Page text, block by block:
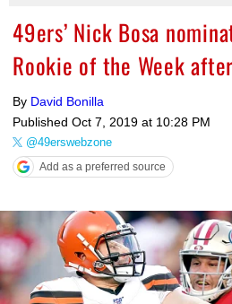
49ers’ Nick Bosa
Rookie of the Week
By David Bonilla
Published Oct 7, 2019 at 10:28 PM
@49erswebzone
Add as a preferred source